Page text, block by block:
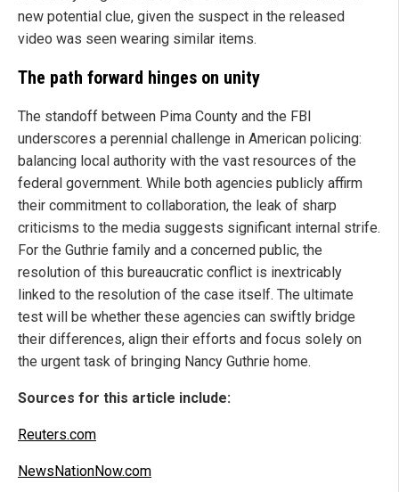
new potential clue, given the suspect in the released
video was seen wearing similar items.
The path forward hinges on unity
The standoff between Pima County and the FBI
underscores a perennial challenge in American policing:
balancing local authority with the vast resources of the
federal government. While both agencies publicly affirm
their commitment to collaboration, the leak of sharp
criticisms to the media suggests significant internal strife.
For the Guthrie family and a concerned public, the
resolution of this bureaucratic conflict is inextricably
linked to the resolution of the case itself. The ultimate
test will be whether these agencies can swiftly bridge
their differences, align their efforts and focus solely on
the urgent task of bringing Nancy Guthrie home.
Sources for this article include:
Reuters.com
NewsNationNow.com